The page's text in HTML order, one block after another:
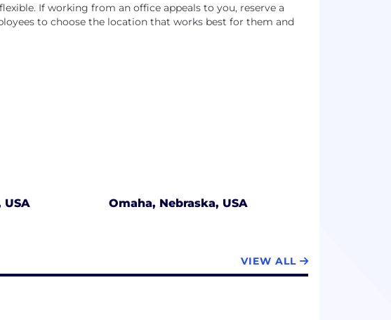
If working from an office appeals to you, reserve a
to choose the location that works best for them and
USA Omaha, Nebraska, USA
VIEW ALL